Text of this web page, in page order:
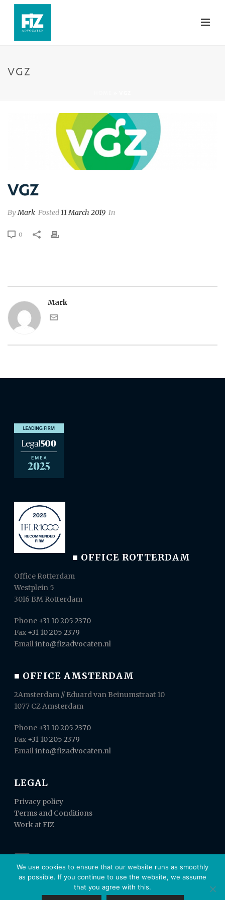
VGZ
VGZ
By Mark Posted 11 March 2019 In
0
Mark
■ OFFICE ROTTERDAM
Office Rotterdam
Westplein 5
3016 BM Rotterdam
Phone +31 10 205 2370
Fax +31 10 205 2379
Emailinfo@fizadvocaten.nl
■ OFFICE AMSTERDAM
2Amsterdam // Eduard van Beinumstraat 10
1077 CZ Amsterdam
Phone +31 10 205 2370
Fax +31 10 205 2379
Emailinfo@fizadvocaten.nl
LEGAL
Privacy policy
Terms and Conditions
Work at FIZ
We use cookies to ensure that our website runs as smoothly
as possible. If you continue to use the website, we assume
that you agree with this.